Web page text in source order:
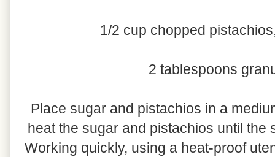
1/2 cup chopped
2 tablespoons
Place sugar and pistachios in a
heat the sugar and pistachios until the
Working quickly, using a heat-proof